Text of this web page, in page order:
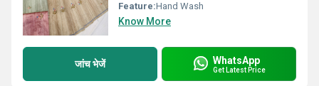
Feature:Hand Wash
Know More
जांच भेजें WhatsApp
Get Latest Price